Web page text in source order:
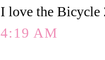
I love the Bicycle
4:19 AM